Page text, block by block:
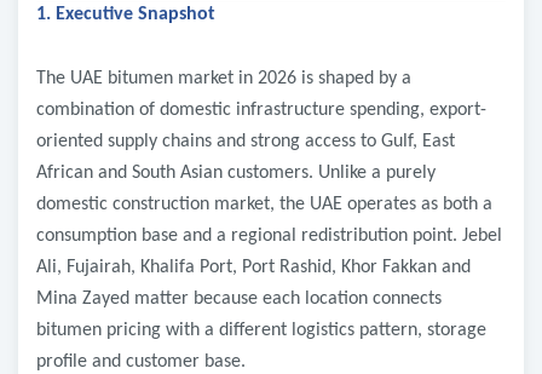
1. Executive Snapshot
The UAE bitumen market in 2026 is shaped by a
combination of domestic infrastructure spending, export-
oriented supply chains and strong access to Gulf, East
African and South Asian customers. Unlike a purely
domestic construction market, the UAE operates as both a
consumption base and a regional redistribution point. Jebel
Ali, Fujairah, Khalifa Port, Port Rashid, Khor Fakkan and
Mina Zayed matter because each location connects
bitumen pricing with a different logistics pattern, storage
profile and customer base.